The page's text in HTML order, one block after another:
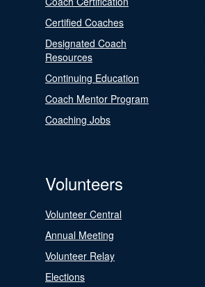
Certified Coaches
Designated Coach
Resources
Continuing Education
Coach Mentor Program
Coaching Jobs
Volunteers
Volunteer Central
Annual Meeting
Volunteer Relay
Elections